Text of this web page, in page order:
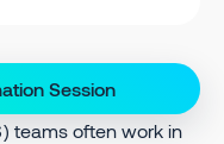
Session
teams often work in